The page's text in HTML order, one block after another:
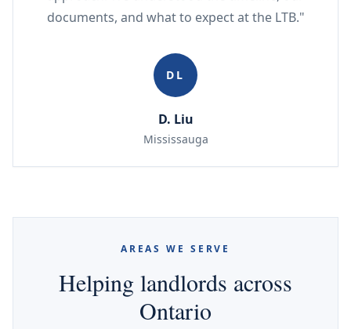
documents, and what to expect at the LTB."
DL
D. Liu
Mississauga
AREAS WE SERVE
Helping landlords across
Ontario